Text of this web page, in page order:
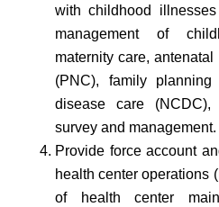
with childhood
management of
maternity care,
(PNC), family planning
disease care
survey and management.
Provide force account
health center operations
of health center